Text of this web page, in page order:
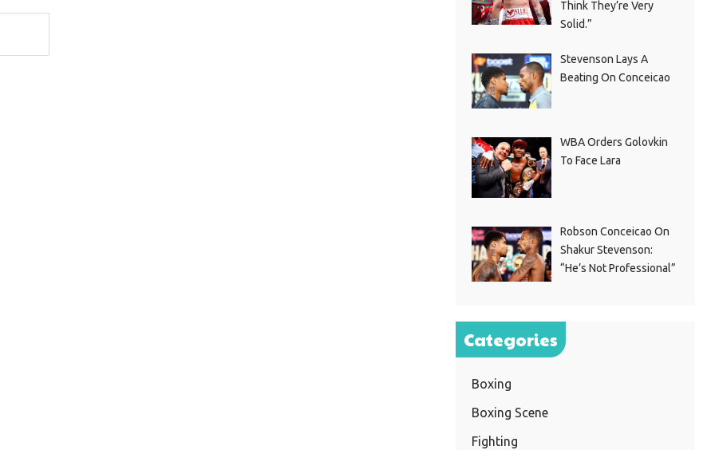
Think They’re Very
Solid.”
Stevenson Lays A
Beating On Conceicao
WBA Orders Golovkin
To Face Lara
Robson Conceicao On
Shakur Stevenson:
“He’s Not Professional”
Categories
Boxing
Boxing Scene
Fighting